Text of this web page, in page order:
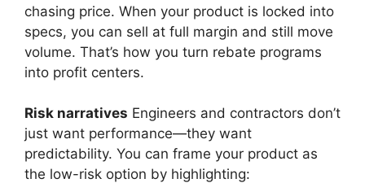
chasing price. When your product is locked into
specs, you can sell at full margin and still move
volume. That’s how you turn rebate programs
into profit centers.
Risk narratives Engineers and contractors don’t
just want performance—they want
predictability. You can frame your product as
the low-risk option by highlighting: